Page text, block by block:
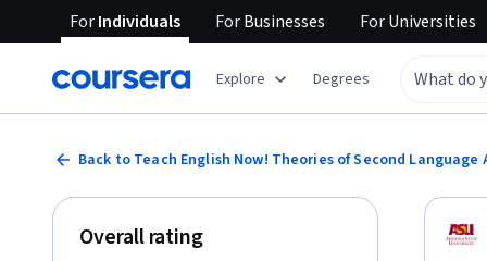
ForIndividuals ForBusinesses ForUniversities
Explore Degrees
Back to Teach English Now! Theories of Second
Overall rating